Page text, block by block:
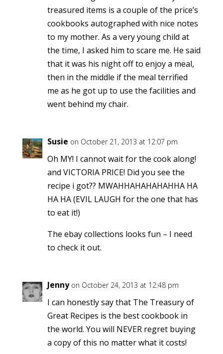
treasured items is a couple of the price’s
cookbooks autographed with nice notes
to my mother. As a very young child at
the time, I asked him to scare me. He said
that it was his night off to enjoy a meal,
then in the middle if the meal terrified
me as he got up to use the facilities and
went behind my chair.
Susie on October 21, 2013 at 12:07 pm
Oh MY! I cannot wait for the cook along!
and VICTORIA PRICE! Did you see the
recipe i got?? MWAHHAHAHAHAHHA HA
HA HA (EVIL LAUGH for the one that has
to eat it!)
The ebay collections looks fun – I need
to check it out.
Jenny on October 24, 2013 at 12:48 pm
I can honestly say that The Treasury of
Great Recipes is the best cookbook in
the world. You will NEVER regret buying
a copy of this no matter what it costs!